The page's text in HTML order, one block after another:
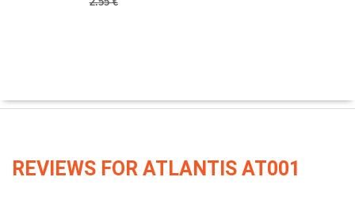
REVIEWS FOR ATLANTIS AT001